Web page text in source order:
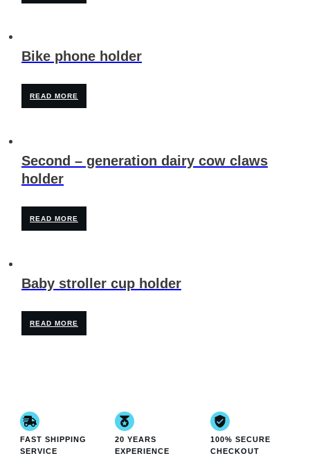
Bike phone holder
READ MORE
Second – generation dairy cow claws
holder
READ MORE
Baby stroller cup holder
READ MORE
FAST SHIPPING
SERVICE
20 YEARS
EXPERIENCE
100% SECURE
CHECKOUT